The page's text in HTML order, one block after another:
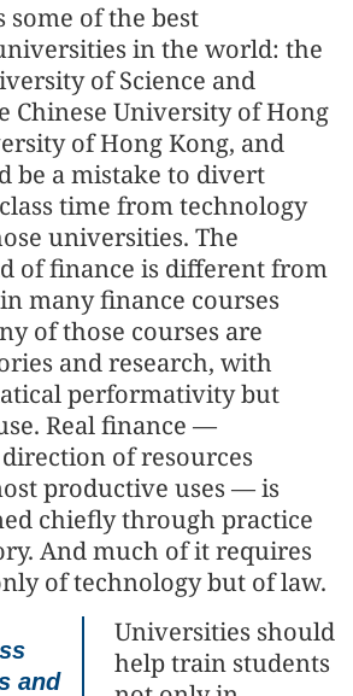
some of the best
in the world: the
of Science and
Chinese University of Hong
of Hong Kong, and
be a mistake to divert
time from technology
universities. The
of finance is different from
many finance courses
of those courses are
and research, with
performativity but
Real finance —
of resources
productive uses — is
chiefly through practice
And much of it requires
of technology but of law.
and
Universities should
help train students